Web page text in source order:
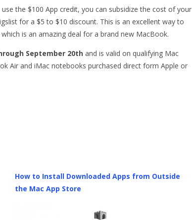
the $100 App credit, you can subsidize the cost of your
for a $5 to $10 discount. This is an excellent way to
is an amazing deal for a brand new MacBook.
September 20th and is valid on qualifying Mac
Air and iMac notebooks purchased direct form Apple or
How to Install Downloaded Apps from Outside
the Mac App Store